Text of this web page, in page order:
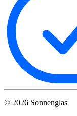
© 2026 Sonnenglas